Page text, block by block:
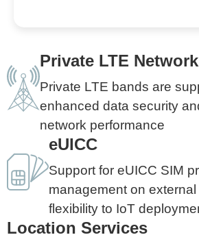
Private LTE Network
Private LTE bands are
enhanced data security
network performance
eUICC
Support for eUICC SIM
management on
flexibility to IoT
Location Services